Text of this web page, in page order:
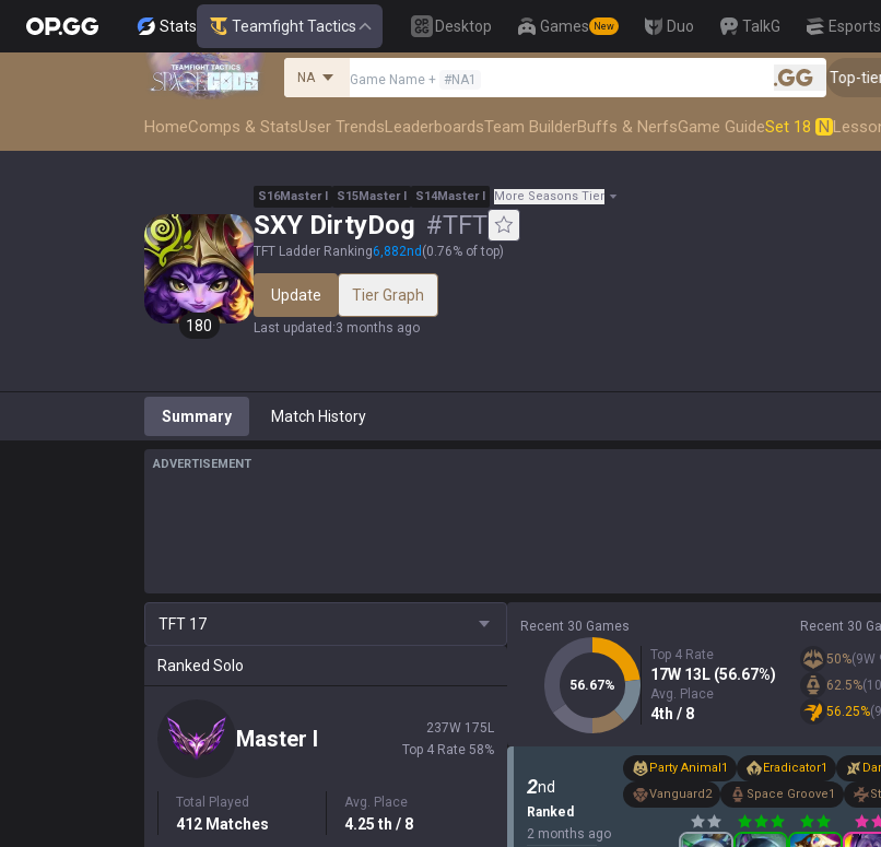
Stats Teamfight Tactics Desktop Games New Duo TalkG Esports
NA Game Name + #NA1 .gg
👑 Master Top-tier Comps
HomeComps & StatsUser TrendsLeaderboardsTeam BuilderBuffs & NerfsGame GuideSet 18 N
180
S16Master I S15Master I S14Master I More Seasons Tier
SXY DirtyDog #TFT
TFT Ladder Ranking6,882nd (0.76% of top)
Update Tier Graph
Last updated :3 months ago
Summary Match History
ADVERTISEMENT
TFT 17
Ranked Solo
Master I 237W 175 L
Top 4 Rate 58%
Total Played
412 Matches
Avg. Place
4.25 th / 8
Recent 30 Games
56.67%
Top 4 Rate
17W 13 L (56.67%)
Avg. Place
4th / 8
Recent 30
50%(9W
62.5%(10
56.25%(9
2nd
Ranked
2 months ago
Party Animal1 Eradicator1
Vanguard2 Space Groove1